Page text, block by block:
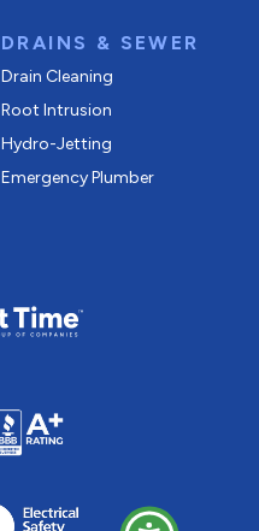
DRAINS & SEWER
Drain Cleaning
Root Intrusion
Hydro-Jetting
Emergency Plumber